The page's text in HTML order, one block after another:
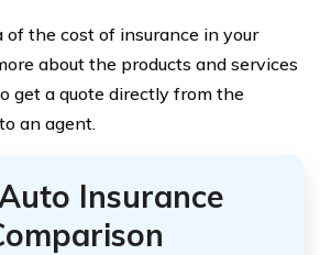
of the cost of insurance in your
about the products and services
get a quote directly from the
an agent.
Insurance